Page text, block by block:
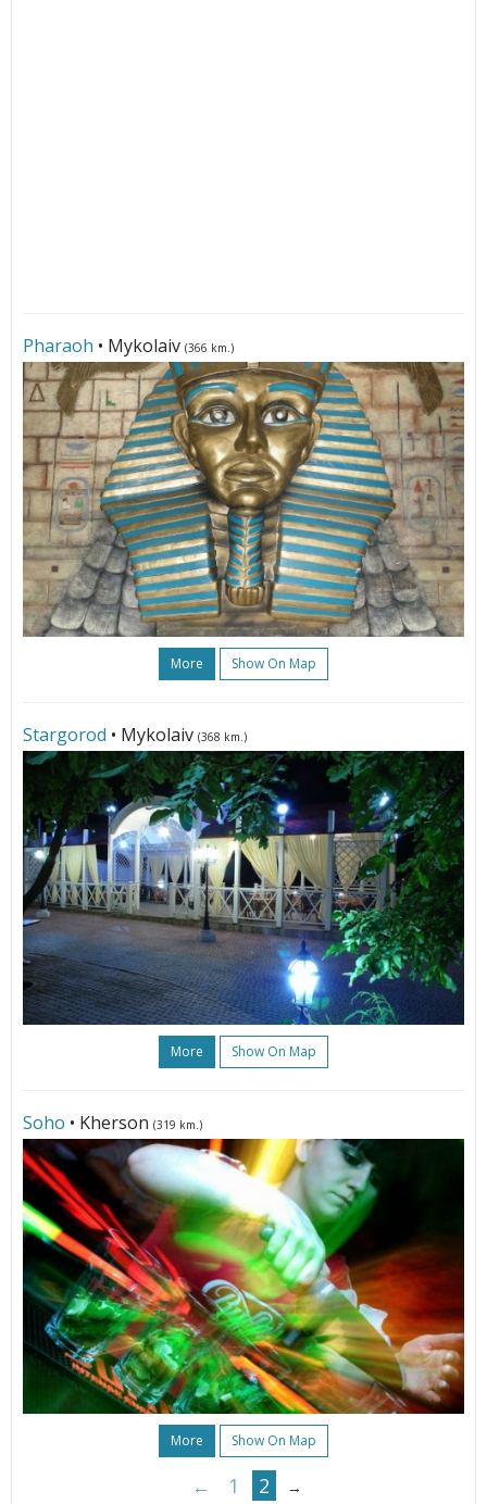
Pharaoh • Mykolaiv (366 km.)
More Show On Map
Stargorod • Mykolaiv (368 km.)
More Show On Map
Soho • Kherson (319 km.)
More Show On Map
← 1 2 →